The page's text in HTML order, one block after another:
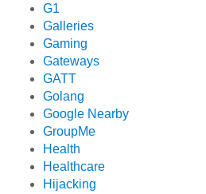
G1
Galleries
Gaming
Gateways
GATT
Golang
Google Nearby
GroupMe
Health
Healthcare
Hijacking